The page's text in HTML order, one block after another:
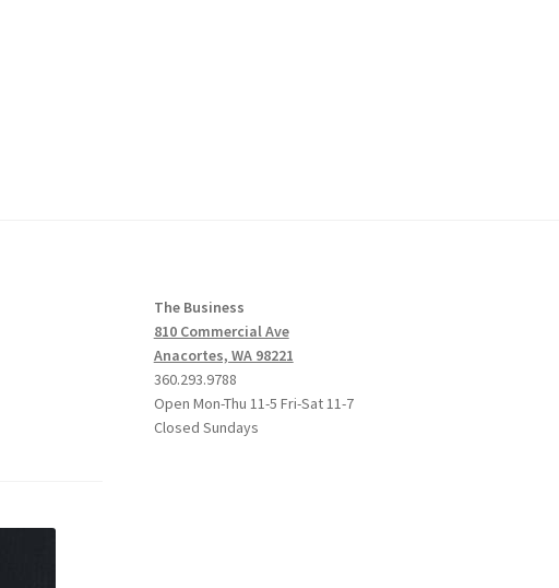
The Business
810 Commercial Ave
Anacortes, WA 98221
360.293.9788
Open Mon-Thu 11-5 Fri-Sat 11-7
Closed Sundays